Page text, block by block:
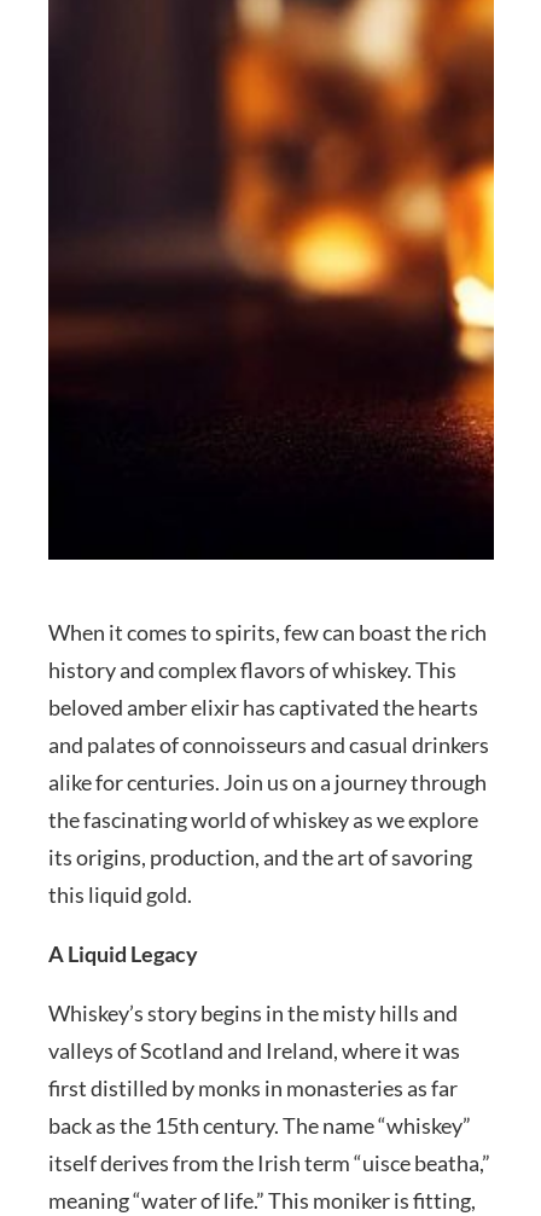
When it comes to spirits, few can boast the rich
history and complex flavors of whiskey. This
beloved amber elixir has captivated the hearts
and palates of connoisseurs and casual drinkers
alike for centuries. Join us on a journey through
the fascinating world of whiskey as we explore
its origins, production, and the art of savoring
this liquid gold.
A Liquid Legacy
Whiskey’s story begins in the misty hills and
valleys of Scotland and Ireland, where it was
first distilled by monks in monasteries as far
back as the 15th century. The name “whiskey”
itself derives from the Irish term “uisce beatha,”
meaning “water of life.” This moniker is fitting,